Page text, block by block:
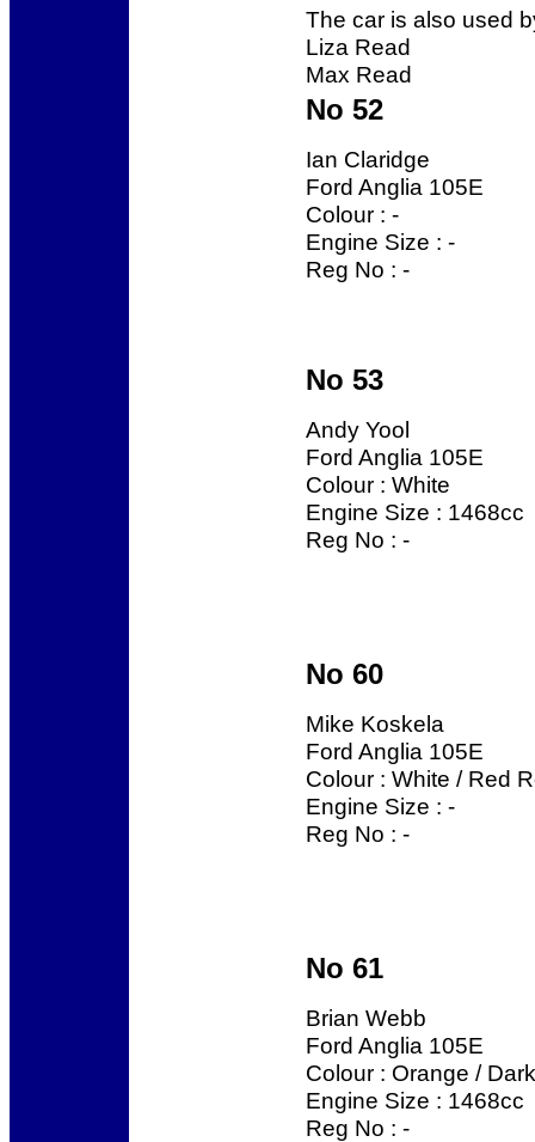
The car is also used
Liza Read
Max Read
No 52
Ian Claridge
Ford Anglia 105E
Colour : -
Engine Size : -
Reg No : -
No 53
Andy Yool
Ford Anglia 105E
Colour : White
Engine Size : 1468cc
Reg No : -
No 60
Mike Koskela
Ford Anglia 105E
Colour : White / Red
Engine Size : -
Reg No : -
No 61
Brian Webb
Ford Anglia 105E
Colour : Orange /
Engine Size : 1468cc
Reg No : -